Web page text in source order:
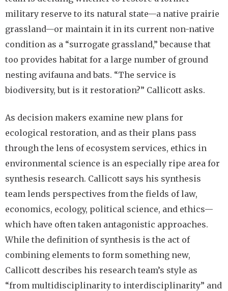
military reserve to its natural state—a native prairie
grassland—or maintain it in its current non-native
condition as a “surrogate grassland,” because that
too provides habitat for a large number of ground
nesting avifauna and bats. “The service is
biodiversity, but is it restoration?” Callicott asks.
As decision makers examine new plans for
ecological restoration, and as their plans pass
through the lens of ecosystem services, ethics in
environmental science is an especially ripe area for
synthesis research. Callicott says his synthesis
team lends perspectives from the fields of law,
economics, ecology, political science, and ethics—
which have often taken antagonistic approaches.
While the definition of synthesis is the act of
combining elements to form something new,
Callicott describes his research team’s style as
“from multidisciplinarity to interdisciplinarity” and